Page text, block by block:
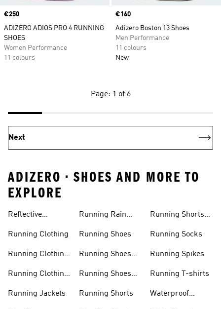
Price
€250
ADIZERO ADIOS PRO 4 RUNNING
SHOES
Women Performance
11 colours
Price
€160
Adizero Boston 13 Shoes
Men Performance
11 colours
New
Page: 1 of 6
Next
ADIZERO • SHOES AND MORE TO
EXPLORE
Reflective
Running Clothing
Running Clothing
Running Clothing
Running Jackets
Running Rain
Running Shoes
Running Shoes
Running Shoes
Running Shorts
Running Shorts
Running Socks
Running Spikes
Running T-shirts
Waterproof